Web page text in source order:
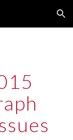
Skip to navigation